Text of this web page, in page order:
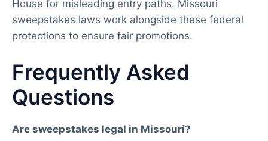
House for misleading entry paths. Missouri
sweepstakes laws work alongside these federal
protections to ensure fair promotions.
Frequently Asked
Questions
Are sweepstakes legal in Missouri?